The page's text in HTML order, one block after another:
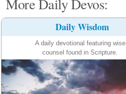
Daily Wisdom
A daily devotional featuring wise
counsel found in Scripture.